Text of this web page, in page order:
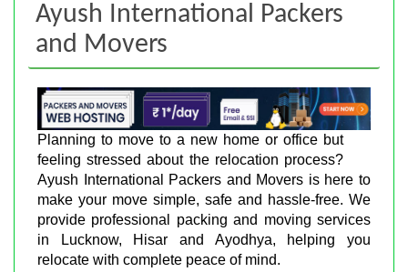
Ayush International Packers
and Movers
Planning to move to a new home or office but
feeling stressed about the relocation process?
Ayush International Packers and Movers is here to
make your move simple, safe and hassle-free. We
provide professional packing and moving services
in Lucknow, Hisar and Ayodhya, helping you
relocate with complete peace of mind.